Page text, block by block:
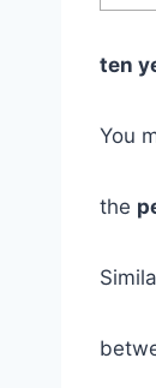
ten
You
the